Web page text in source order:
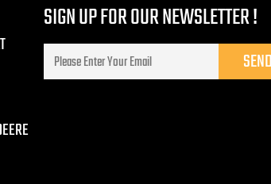
SIGN UP FOR OUR NEWSLETTER !